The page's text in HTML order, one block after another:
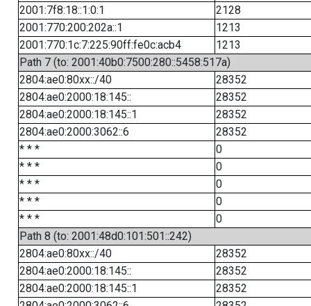
2001:7f8:18::1:0:1
2128
2001:770:200:202a::1
1213
2001:770:1c:7:225:90ff:fe0c:acb4
1213
Path 7 (to: 2001:40b0:7500:280::5458:517a)
2804:ae0:80xx::/40
28352
2804:ae0:2000:18:145::
28352
2804:ae0:2000:18:145::1
28352
2804:ae0:2000:3062::6
28352
* * *
0
* * *
0
* * *
0
* * *
0
* * *
0
Path 8 (to: 2001:48d0:101:501::242)
2804:ae0:80xx::/40
28352
2804:ae0:2000:18:145::
28352
2804:ae0:2000:18:145::1
28352